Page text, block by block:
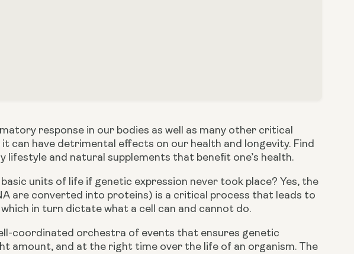
response in our bodies as well as many other critical
can have detrimental effects on our health and longevity. Find
and natural supplements that benefit one’s health.
units of life if genetic expression never took place? Yes, the
are converted into proteins) is a critical process that leads to
in turn dictate what a cell can and cannot do.
coordinated orchestra of events that ensures genetic
amount, and at the right time over the life of an organism. The